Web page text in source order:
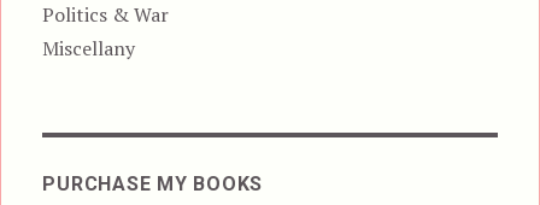
Politics & War
Miscellany
PURCHASE MY BOOKS